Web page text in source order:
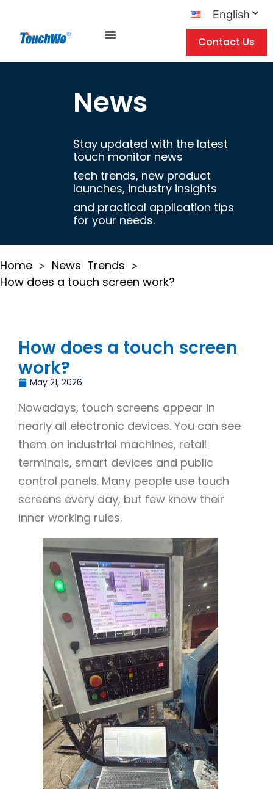
English
Contact Us
News
Stay updated with the latest
touch monitor news
tech trends, new product
launches, industry insights
and practical application tips
for your needs.
Home > News Trends >
How does a touch screen work?
How does a touch screen
work?
May 21, 2026
Nowadays, touch screens appear in
nearly all electronic devices. You can see
them on industrial machines, retail
terminals, smart devices and public
control panels. Many people use touch
screens every day, but few know their
inner working rules.